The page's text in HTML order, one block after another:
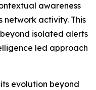
awareness
network activity. This
isolated alerts
led approach
evolution beyond